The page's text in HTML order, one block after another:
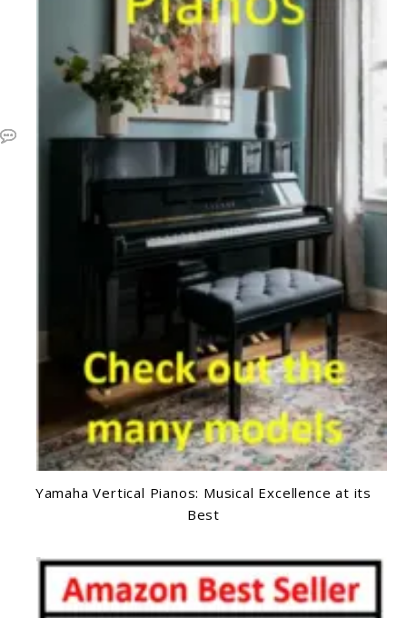
Yamaha Vertical Pianos: Musical Excellence at its
Best